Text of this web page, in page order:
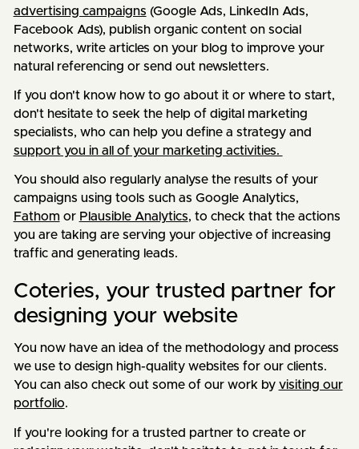
advertising campaigns (Google Ads, LinkedIn Ads,
Facebook Ads), publish organic content on social
networks, write articles on your blog to improve your
natural referencing or send out newsletters.
If you don't know how to go about it or where to start,
don't hesitate to seek the help of digital marketing
specialists, who can help you define a strategy and
support you in all of your marketing activities.
You should also regularly analyse the results of your
campaigns using tools such as Google Analytics,
Fathom or Plausible Analytics, to check that the actions
you are taking are serving your objective of increasing
traffic and generating leads.
Coteries, your trusted partner for
designing your website
You now have an idea of the methodology and process
we use to design high-quality websites for our clients.
You can also check out some of our work by visiting our
portfolio.
If you're looking for a trusted partner to create or